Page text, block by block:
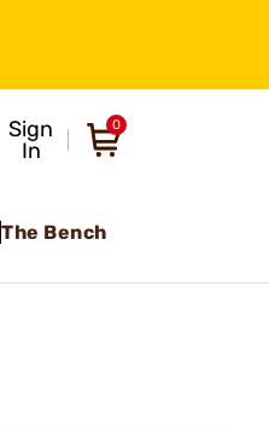
Sign
In
0
The Bench